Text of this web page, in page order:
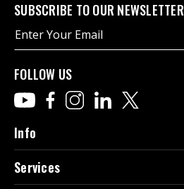
SUBSCRIBE TO OUR NEWSLETTER
m
a
i
l
A
d
d
r
e
s
s
FOLLOW US
Info
Services